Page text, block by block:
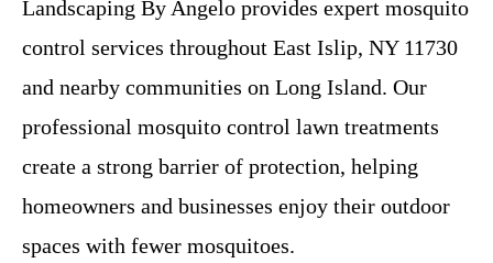
Landscaping By Angelo provides expert mosquito
control services throughout East Islip, NY 11730
and nearby communities on Long Island. Our
professional mosquito control lawn treatments
create a strong barrier of protection, helping
homeowners and businesses enjoy their outdoor
spaces with fewer mosquitoes.